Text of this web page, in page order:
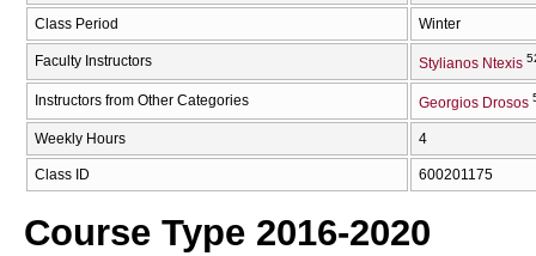
Class Period Winter
Faculty Instructors Stylianos Ntexis
Instructors from Other Categories Georgios Drosos
Weekly Hours 4
Class ID 600201175
Course Type 2016-2020